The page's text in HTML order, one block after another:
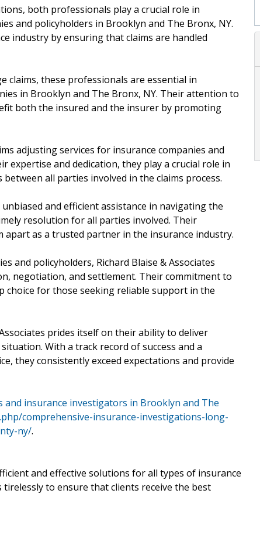
both professionals play a crucial role in
and policyholders in Brooklyn and The Bronx, NY.
industry by ensuring that claims are handled
these professionals are essential in
in Brooklyn and The Bronx, NY. Their attention to
both the insured and the insurer by promoting
adjusting services for insurance companies and
expertise and dedication, they play a crucial role in
all parties involved in the claims process.
and efficient assistance in navigating the
resolution for all parties involved. Their
as a trusted partner in the insurance industry.
and policyholders, Richard Blaise & Associates
negotiation, and settlement. Their commitment to
choice for those seeking reliable support in the
prides itself on their ability to deliver
With a track record of success and a
they consistently exceed expectations and provide
and insurance investigators in Brooklyn and The
comprehensive-insurance-investigations-long-
ny/.
and effective solutions for all types of insurance
to ensure that clients receive the best